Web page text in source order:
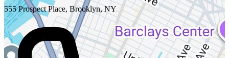
555 Prospect Place, Brooklyn, NY